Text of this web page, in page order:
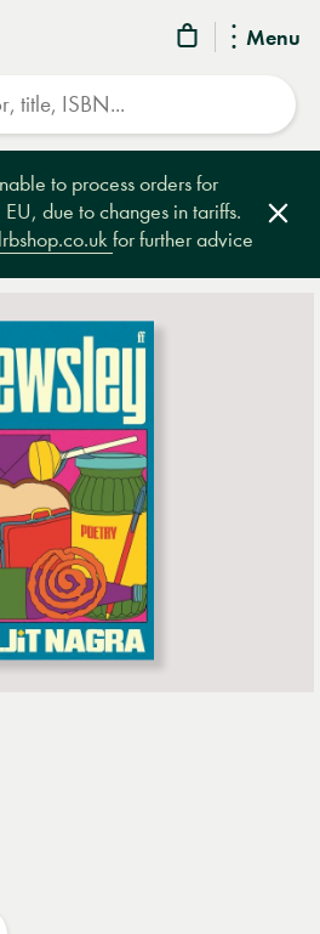
Menu
to process orders for
due to changes in tariffs.
for further advice